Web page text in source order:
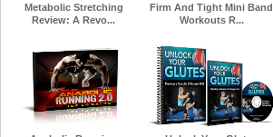
Metabolic Stretching
Review: A Revo...
Firm And Tight Mini Band
Workouts R...